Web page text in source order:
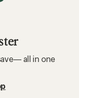
all in one